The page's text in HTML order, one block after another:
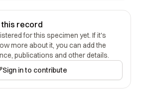
this record
for this specimen yet. If it's
more about it, you can add the
publications and other details.
Sign in to contribute